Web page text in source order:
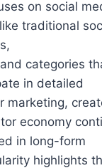
on social
traditional
categories
in detailed
marketing,
economy
in long-form
highlights